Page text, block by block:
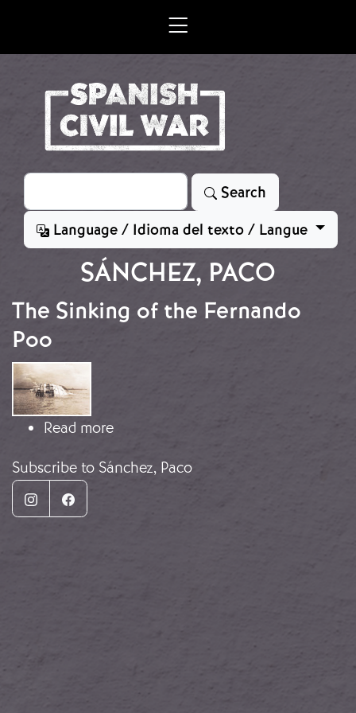
Search
Search
Language / Idioma del texto / Langue
SÁNCHEZ, PACO
The Sinking of the Fernando
Poo
Image
Read moreabout The Sinking of the Fernando
Subscribe to Sánchez, Paco
InstagramFacebook